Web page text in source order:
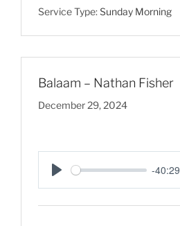
Service Type:Sunday Morning
Balaam – Nathan Fisher
December 29, 2024
P
l
-40:29